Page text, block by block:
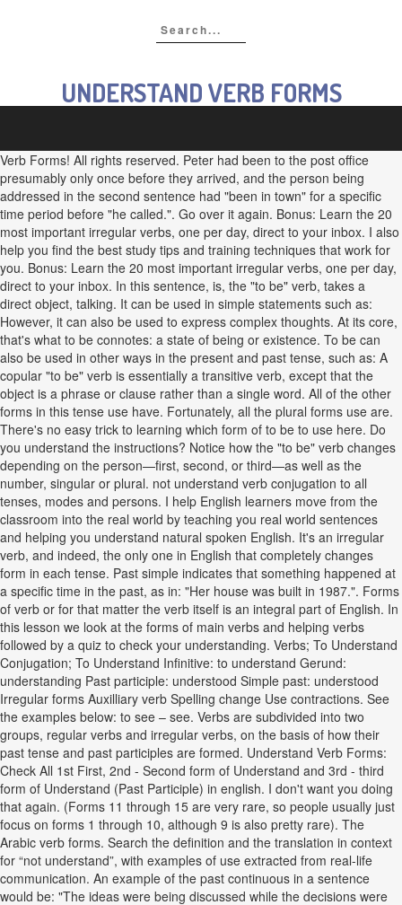
UNDERSTAND VERB FORMS
Verb Forms! All rights reserved. Peter had been to the post office
presumably only once before they arrived, and the person being
addressed in the second sentence had "been in town" for a specific
time period before "he called.". Go over it again. Bonus: Learn the 20
most important irregular verbs, one per day, direct to your inbox. I also
help you find the best study tips and training techniques that work for
you. Bonus: Learn the 20 most important irregular verbs, one per day,
direct to your inbox. In this sentence, is, the "to be" verb, takes a
direct object, talking. It can be used in simple statements such as:
However, it can also be used to express complex thoughts. At its core,
that's what to be connotes: a state of being or existence. To be can
also be used in other ways in the present and past tense, such as: A
copular "to be" verb is essentially a transitive verb, except that the
object is a phrase or clause rather than a single word. All of the other
forms in this tense use have. Fortunately, all the plural forms use are.
There's no easy trick to learning which form of to be to use here. Do
you understand the instructions? Notice how the "to be" verb changes
depending on the person—first, second, or third—as well as the
number, singular or plural. not understand verb conjugation to all
tenses, modes and persons. I help English learners move from the
classroom into the real world by teaching you real world sentences
and helping you understand natural spoken English. It's an irregular
verb, and indeed, the only one in English that completely changes
form in each tense. Past simple indicates that something happened at
a specific time in the past, as in: "Her house was built in 1987.". Forms
of verb or for that matter the verb itself is an integral part of English. In
this lesson we look at the forms of main verbs and helping verbs
followed by a quiz to check your understanding. Verbs; To Understand
Conjugation; To Understand Infinitive: to understand Gerund:
understanding Past participle: understood Simple past: understood
Irregular forms Auxilliary verb Spelling change Use contractions. See
the examples below: to see – see. Verbs are subdivided into two
groups, regular verbs and irregular verbs, on the basis of how their
past tense and past participles are formed. Understand Verb Forms:
Check All 1st First, 2nd - Second form of Understand and 3rd - third
form of Understand (Past Participle) in english. I don't want you doing
that again. (Forms 11 through 15 are very rare, so people usually just
focus on forms 1 through 10, although 9 is also pretty rare). The
Arabic verb forms. Search the definition and the translation in context
for “not understand”, with examples of use extracted from real-life
communication. An example of the past continuous in a sentence
would be: "The ideas were being discussed while the decisions were